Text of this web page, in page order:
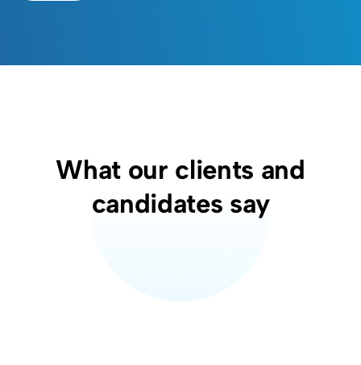
What our clients and
candidates say